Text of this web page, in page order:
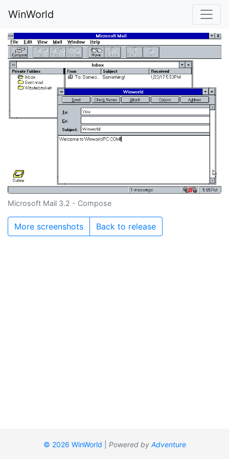
WinWorld
Microsoft Mail 3.2 - Compose
More screenshots Back to release
© 2026 WinWorld Powered by Adventure